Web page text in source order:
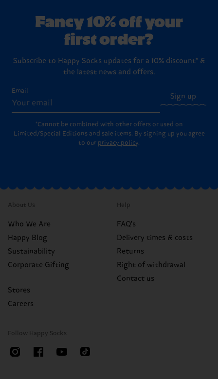
Fancy 10% off your
first order?
Subscribe to Happy Socks updates for a 10% discount* &
the latest news and offers.
Email
Sign up
*Cannot be combined with other offers or used on
Limited/Special Editions and sale items. By signing up you agree
to our privacy policy.
About Us
Who We Are
Happy Blog
Sustainability
Corporate Gifting
Stores
Careers
Help
FAQ's
Delivery times & costs
Returns
Right of withdrawal
Contact us
Follow Happy Socks